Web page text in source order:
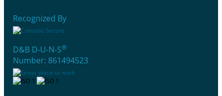
Recognized By
D&B D-U-N-S®
Number: 861494523